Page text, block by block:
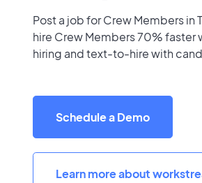
Post a job for Crew Members in
hire Crew Members 70% faster
hiring and text-to-hire with
Schedule a Demo
Learn more about